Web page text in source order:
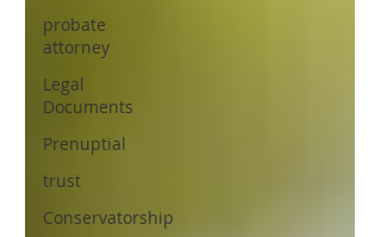
probate
attorney
Legal
Documents
Prenuptial
trust
Conservatorship